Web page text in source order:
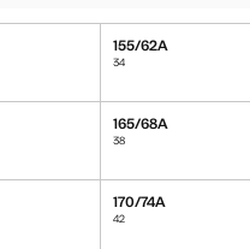
155/62A
34
165/68A
38
170/74A
42